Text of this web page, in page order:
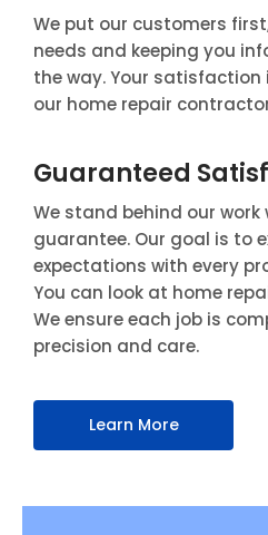
We put our customers
needs and keeping you
the way. Your
our home repair
Guaranteed
We stand behind our
guarantee. Our goal is to
expectations with every
You can look at home
We ensure each job is
precision and care.
Learn More